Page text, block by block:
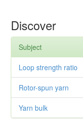
Discover
Subject
Loop strength ratio
Rotor-spun yarn
Yarn bulk